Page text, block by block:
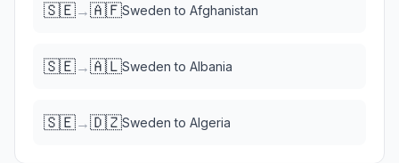
🇸🇪→🇦🇫Sweden to Afghanistan
🇸🇪→🇦🇱Sweden to Albania
🇸🇪→🇩🇿Sweden to Algeria